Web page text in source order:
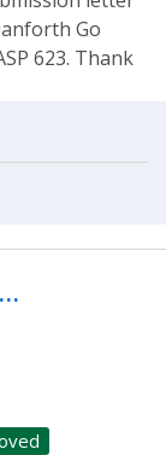
Go
623. Thank